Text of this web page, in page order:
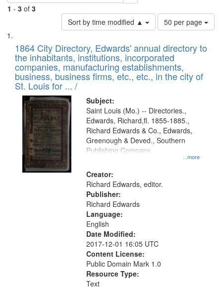
1 - 3 of 3
Sort by time modified ▲
Number
of
to
display
per
page
50 per page
Search
Results
List
of
files
deposited
in
Digital
Gateway
that
match
your
search
criteria
1864 City Directory, Edwards' annual directory to
the inhabitants, institutions, incorporated
companies, manufacturing establishments,
business, business firms, etc., etc., in the city of
St. Louis for ... /
Subject:
...more
Saint Louis (Mo.) -- Directories.,
Edwards, Richard,fl. 1855-1885.,
Richard Edwards & Co., Edwards,
Greenough & Deved., Southern
Publishing Company.
Creator:
Richard Edwards, editor.
Publisher:
Richard Edwards
Language:
English
Date Modified:
2017-12-01 16:05 UTC
Content License:
Public Domain Mark 1.0
Resource Type:
Text